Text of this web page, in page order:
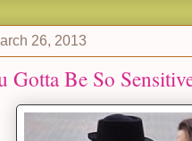
26, 2013
Gotta Be So